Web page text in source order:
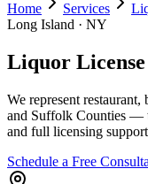
Home Services
Long Island · NY
Liquor
We represent restaurant,
and Suffolk Counties —
and full licensing
Schedule a Free